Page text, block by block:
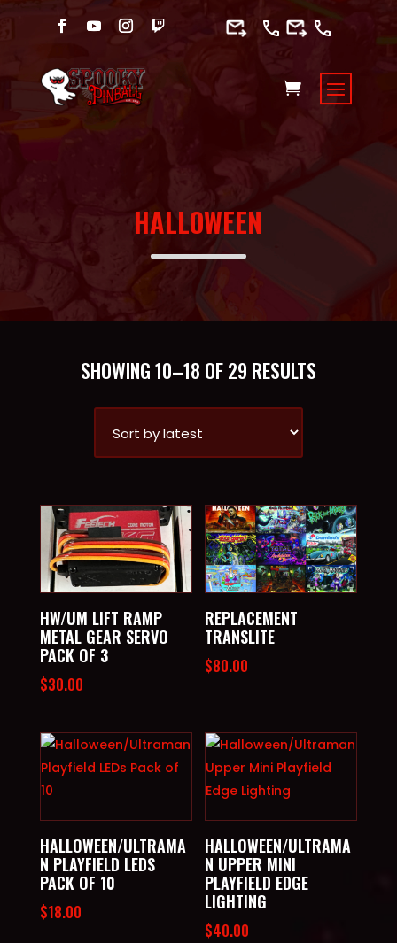
HALLOWEEN
SHOWING 10–18 OF 29 RESULTSSORTED
HW/UM LIFT RAMP
METAL GEAR SERVO
PACK OF 3
$30.00
REPLACEMENT
TRANSLITE
$80.00
HALLOWEEN/ULTRAMA
N PLAYFIELD LEDS
PACK OF 10
$18.00
HALLOWEEN/ULTRAMA
N UPPER MINI
PLAYFIELD EDGE
LIGHTING
$40.00